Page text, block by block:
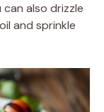
can also drizzle
and sprinkle